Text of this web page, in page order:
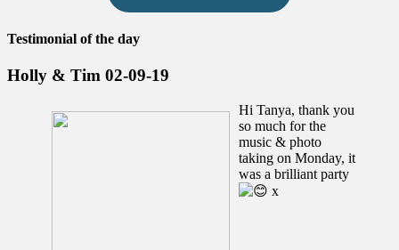
Testimonial of the day
Holly & Tim 02-09-19
Hi Tanya, thank you
so much for the
music & photo
taking on Monday, it
was a brilliant party
x